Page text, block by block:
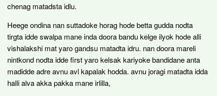
chenag matadsta idlu.
Heege ondina nan suttadoke horag hode betta gudda nodta
tirgta idde swalpa mane inda doora bandu kelge ilyok hode alli
vishalakshi mat yaro gandsu matadta idru. nan doora mareli
nintkond nodta idde first yaro kelsak kariyoke bandidane anta
madidde adre avnu avl kapalak hodda. avnu joragi matadta idda
halli alva akka pakka mane irlilla,